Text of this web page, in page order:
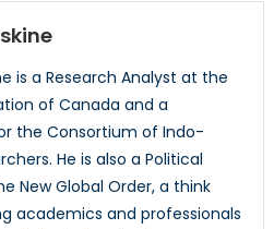
is a Research Analyst at the
of Canada and a
the Consortium of Indo-
He is also a Political
New Global Order, a think
academics and professionals